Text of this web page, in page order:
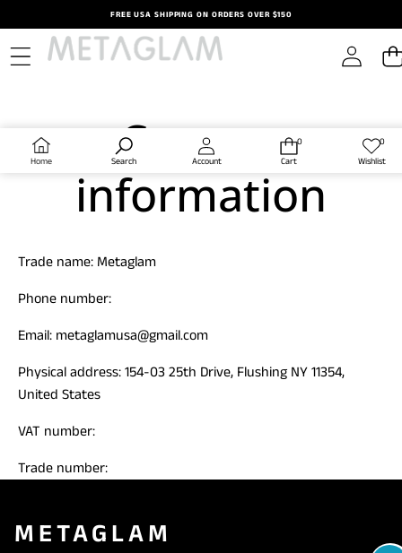
FREE USA SHIPPING ON ORDERS OVER $150
Home Search Account
0
0
Cart
0Wish
Wishlist
Contact
information
Trade name: Metaglam
Phone number:
Email: metaglamusa@gmail.com
Physical address: 154-03 25th Drive, Flushing NY 11354,
United States
VAT number:
Trade number:
METAGLAM